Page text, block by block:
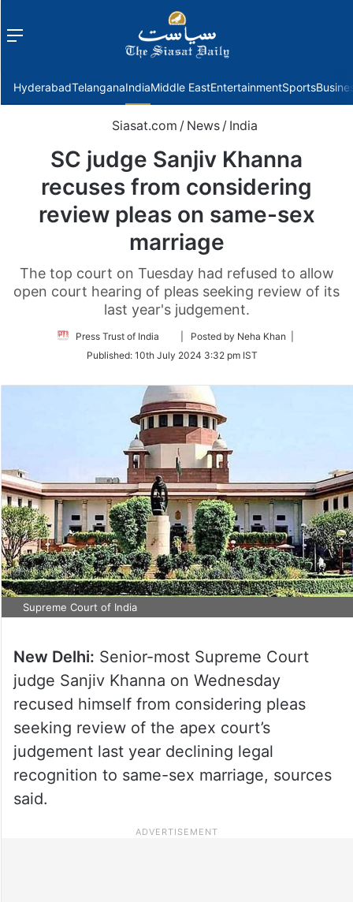
Menu
HyderabadTelanganaIndiaMiddle EastEntertainmentSports
Siasat.com / News / India
SC judge Sanjiv Khanna
recuses from considering
review pleas on same-sex
marriage
The top court on Tuesday had refused to allow
open court hearing of pleas seeking review of its
last year's judgement.
Press Trust of India
Follow
Twitter
| Posted by Neha Khan |
Published: 10th July 2024 3:32 pm IST
Supreme Court of India
New Delhi: Senior-most Supreme Court
judge Sanjiv Khanna on Wednesday
recused himself from considering pleas
seeking review of the apex court’s
judgement last year declining legal
recognition to same-sex marriage, sources
said.